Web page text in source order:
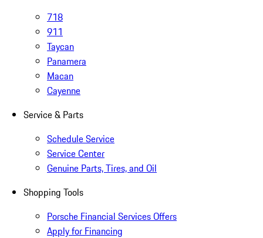
718
911
Taycan
Panamera
Macan
Cayenne
Service & Parts
Schedule Service
Service Center
Genuine Parts, Tires, and Oil
Shopping Tools
Porsche Financial Services Offers
Apply for Financing